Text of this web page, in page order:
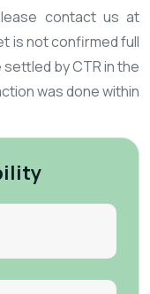
contact us at
is not confirmed full
by CTR in the
was done within